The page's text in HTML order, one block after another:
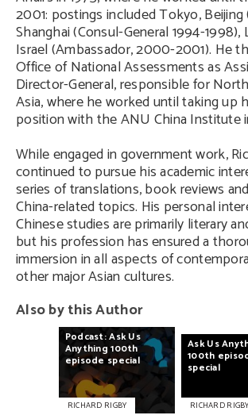
2001: postings included Tokyo, Beijing
Shanghai (Consul-General 1994-1998),
Israel (Ambassador, 2000-2001). He
Office of National Assessments as
Director-General, responsible for
Asia, where he worked until taking up
position with the ANU China Institute
While engaged in government work,
continued to pursue his academic
series of translations, book reviews
China-related topics. His personal
Chinese studies are primarily literary
but his profession has ensured a
immersion in all aspects of
other major Asian cultures.
Also by this Author
Podcast:Ask Us
Anything 100th
episode special
RICHARD RIGBY
Ask Us
100th
special
RICHARD RIGBY